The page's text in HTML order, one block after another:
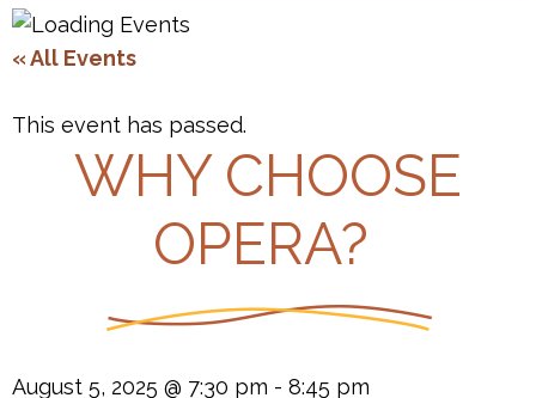
« All Events
This event has passed.
WHY CHOOSE
OPERA?
August 5, 2025 @ 7:30 pm - 8:45 pm